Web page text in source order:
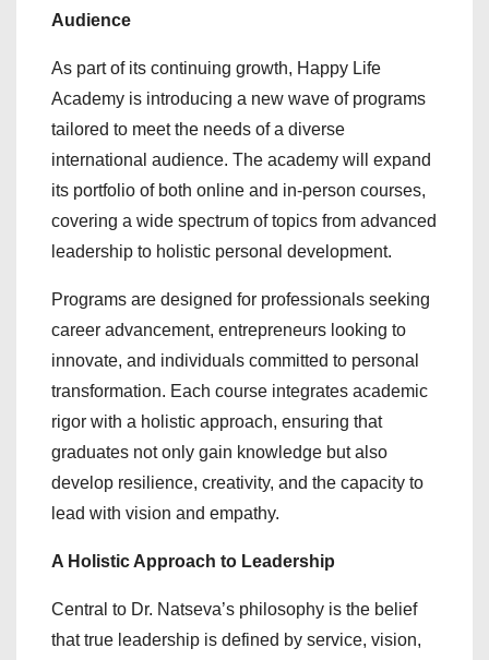
Audience
As part of its continuing growth, Happy Life
Academy is introducing a new wave of programs
tailored to meet the needs of a diverse
international audience. The academy will expand
its portfolio of both online and in-person courses,
covering a wide spectrum of topics from advanced
leadership to holistic personal development.
Programs are designed for professionals seeking
career advancement, entrepreneurs looking to
innovate, and individuals committed to personal
transformation. Each course integrates academic
rigor with a holistic approach, ensuring that
graduates not only gain knowledge but also
develop resilience, creativity, and the capacity to
lead with vision and empathy.
A Holistic Approach to Leadership
Central to Dr. Natseva’s philosophy is the belief
that true leadership is defined by service, vision,